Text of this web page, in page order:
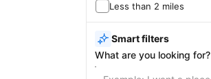
Less than 2 miles
Smart filters
What are you looking for?